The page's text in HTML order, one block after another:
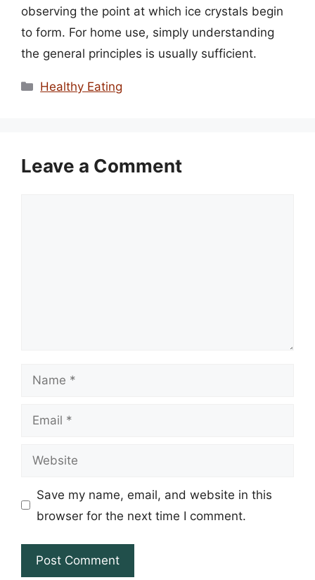
observing the point at which ice crystals begin
to form. For home use, simply understanding
the general principles is usually sufficient.
Categories
Healthy Eating
Leave a Comment
Name
Email
Website
Save my name, email, and website in this
browser for the next time I comment.